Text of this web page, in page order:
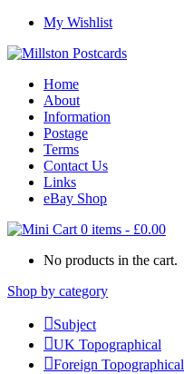
My Wishlist
Home
About
Information
Postage
Terms
Contact Us
Links
eBay Shop
0 items - £0.00
No products in the cart.
Shop by category
Subject
UK Topographical
Foreign Topographical